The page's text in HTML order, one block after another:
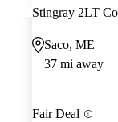
Stingray 2LT
Saco, ME
37 mi away
Fair Deal